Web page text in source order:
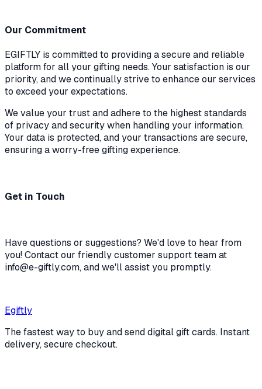
Our Commitment
EGIFTLY is committed to providing a secure and reliable
platform for all your gifting needs. Your satisfaction is our
priority, and we continually strive to enhance our services
to exceed your expectations.
We value your trust and adhere to the highest standards
of privacy and security when handling your information.
Your data is protected, and your transactions are secure,
ensuring a worry-free gifting experience.
Get in Touch
Have questions or suggestions? We'd love to hear from
you! Contact our friendly customer support team at
info@e-giftly.com, and we'll assist you promptly.
Egiftly
The fastest way to buy and send digital gift cards. Instant
delivery, secure checkout.